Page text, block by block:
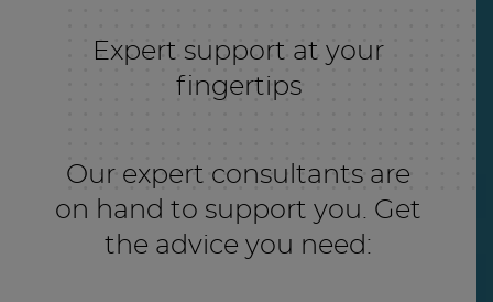
Expert support at your
fingertips
Our expert consultants are
on hand to support you. Get
the advice you need: